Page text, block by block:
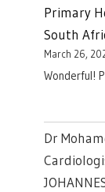
Primary
South
March 26,
Wonderful!
Dr